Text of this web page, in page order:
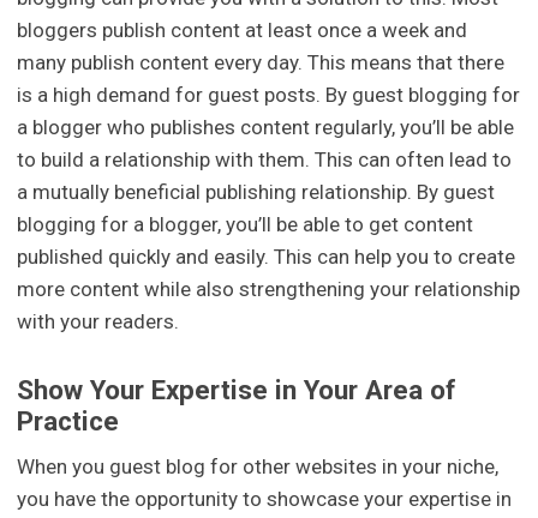
bloggers publish content at least once a week and
many publish content every day. This means that there
is a high demand for guest posts. By guest blogging for
a blogger who publishes content regularly, you’ll be able
to build a relationship with them. This can often lead to
a mutually beneficial publishing relationship. By guest
blogging for a blogger, you’ll be able to get content
published quickly and easily. This can help you to create
more content while also strengthening your relationship
with your readers.
Show Your Expertise in Your Area of
Practice
When you guest blog for other websites in your niche,
you have the opportunity to showcase your expertise in